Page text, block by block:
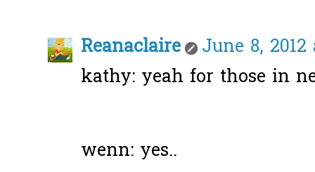
Reanaclaire
June 8, 2012
kathy: yeah for those in
wenn: yes..